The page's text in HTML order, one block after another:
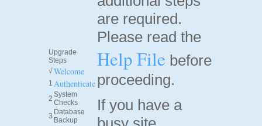
Upgrade
Steps
√ Welcome
1 Authenticate
2 System
Checks
3 Database
Backup
are required.
Please read the
Help File before
proceeding.
If you have a